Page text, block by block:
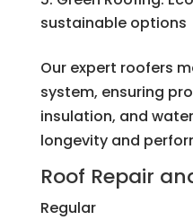
sustainable options
Our expert roofers
system, ensuring
insulation, and
longevity and
Roof Repair
Regular